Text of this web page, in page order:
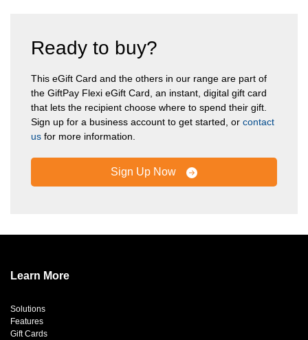
Ready to buy?
This eGift Card and the others in our range are part of
the GiftPay Flexi eGift Card, an instant, digital gift card
that lets the recipient choose where to spend their gift.
Sign up for a business account to get started, or contact
us for more information.
Sign Up Now
Learn More
Solutions
Features
Gift Cards